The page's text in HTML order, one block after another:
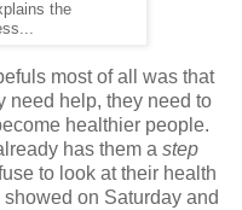
the
most of all was that
need help, they need to
healthier people.
has them a step
to look at their health
on Saturday and